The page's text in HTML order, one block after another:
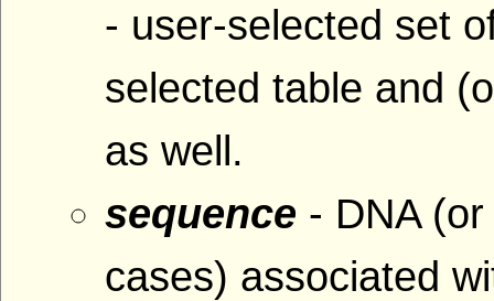
- user-selected set
selected table and
as well.
sequence - DNA
cases) associated